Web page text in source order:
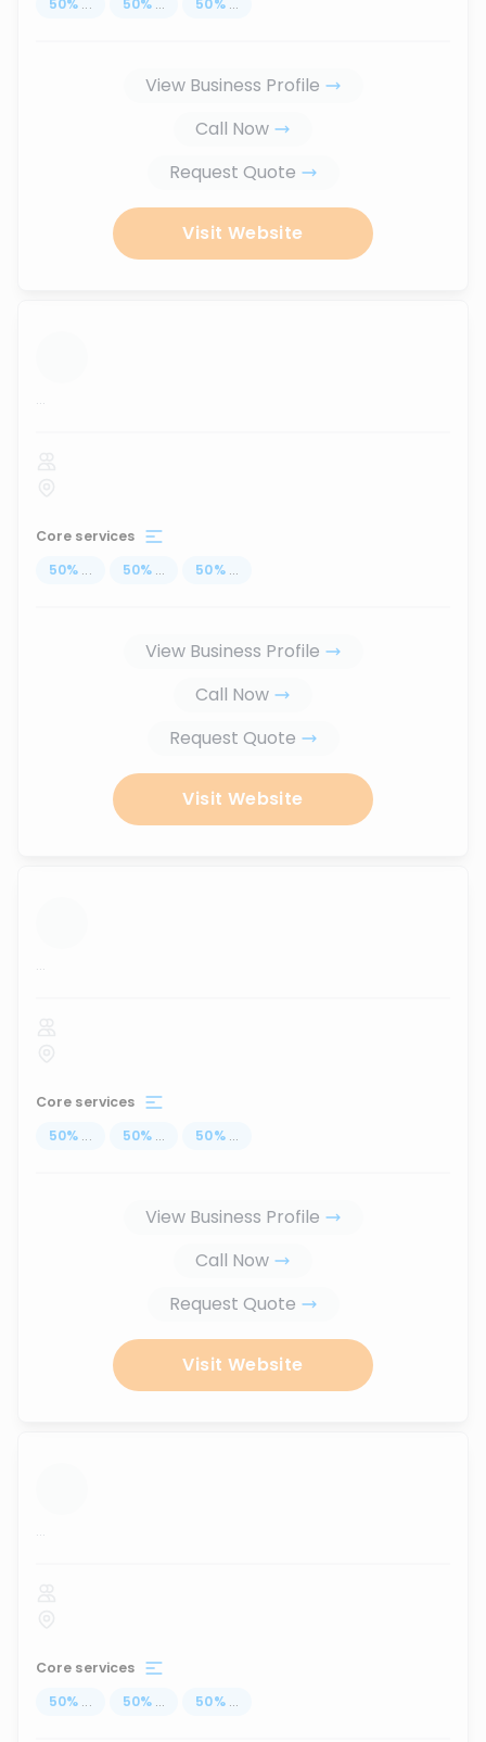
50% ... 50% ... 50% ...
View Business Profile
Call Now
Request Quote
Visit Website
...
Core services
50% ... 50% ... 50% ...
View Business Profile
Call Now
Request Quote
Visit Website
...
Core services
50% ... 50% ... 50% ...
View Business Profile
Call Now
Request Quote
Visit Website
...
Core services
50% ... 50% ... 50% ...